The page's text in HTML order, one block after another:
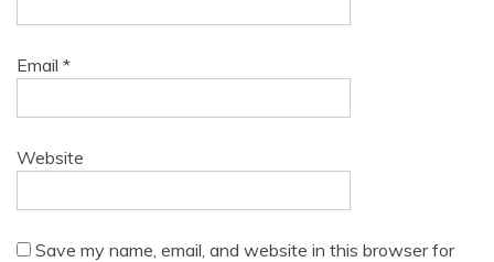
Email *
Website
Save my name, email, and website in this browser for